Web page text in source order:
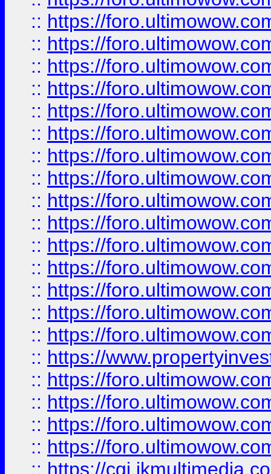
:: https://
:: https://
:: https://
:: https://
:: https://
:: https://
:: https://
:: https://
:: https://
:: https://
:: https://
:: https://
:: https://
:: https://
:: https://
:: https://
:: https://
:: https://
:: https://
:: https://
:: https://